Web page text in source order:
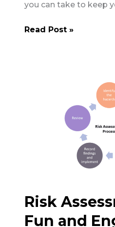
you can take to keep
How
Construction
Read Post »
Risk
Fun and